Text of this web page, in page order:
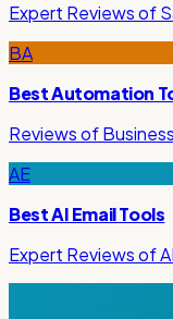
Expert Reviews of
BA
Best Automation
Reviews of
AE
Best AI Email Tools
Expert Reviews of